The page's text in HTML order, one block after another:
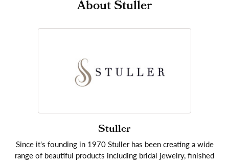
About Stuller
Stuller
Since it's founding in 1970 Stuller has been creating a wide
range of beautiful products including bridal jewelry, finished